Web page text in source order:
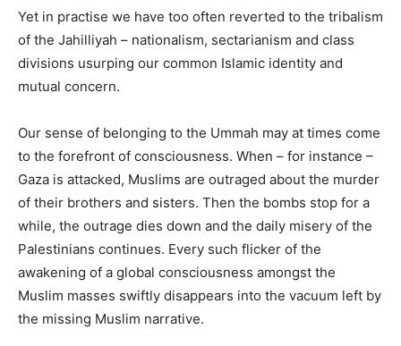
Yet in practise we have too often reverted to the tribalism
of the Jahilliyah – nationalism, sectarianism and class
divisions usurping our common Islamic identity and
mutual concern.
Our sense of belonging to the Ummah may at times come
to the forefront of consciousness. When – for instance –
Gaza is attacked, Muslims are outraged about the murder
of their brothers and sisters. Then the bombs stop for a
while, the outrage dies down and the daily misery of the
Palestinians continues. Every such flicker of the
awakening of a global consciousness amongst the
Muslim masses swiftly disappears into the vacuum left by
the missing Muslim narrative.